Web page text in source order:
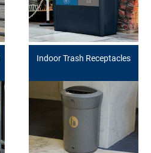
Indoor Trash Receptacles